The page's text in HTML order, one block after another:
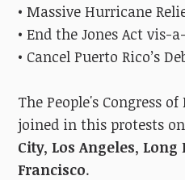
• Massive Hurricane
• End the Jones Act vis-
• Cancel Puerto Rico’s
The People's Congress
joined in this protests
City,Los Angeles,Long
Francisco.